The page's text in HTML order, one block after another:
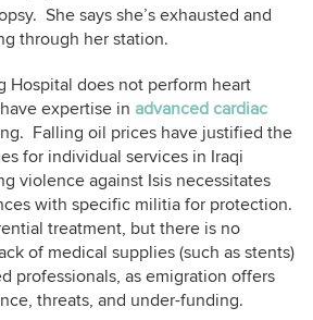
She says she’s exhausted and
through her station.
Hospital does not perform heart
expertise in advanced cardiac
Falling oil prices have justified the
for individual services in Iraqi
violence against Isis necessitates
with specific militia for protection.
treatment, but there is no
of medical supplies (such as stents)
professionals, as emigration offers
threats, and under-funding.